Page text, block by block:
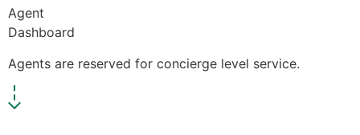
Agent
Dashboard
Agents are reserved for concierge level service.